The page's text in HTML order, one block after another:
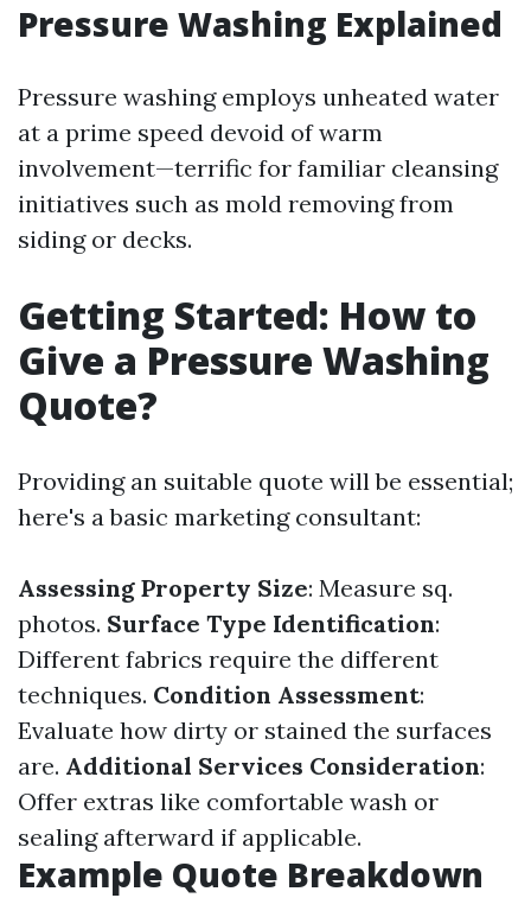
Pressure Washing Explained
Pressure washing employs unheated water
at a prime speed devoid of warm
involvement—terrific for familiar cleansing
initiatives such as mold removing from
siding or decks.
Getting Started: How to
Give a Pressure Washing
Quote?
Providing an suitable quote will be essential;
here's a basic marketing consultant:
Assessing Property Size: Measure sq.
photos. Surface Type Identification:
Different fabrics require the different
techniques. Condition Assessment:
Evaluate how dirty or stained the surfaces
are. Additional Services Consideration:
Offer extras like comfortable wash or
sealing afterward if applicable.
Example Quote Breakdown